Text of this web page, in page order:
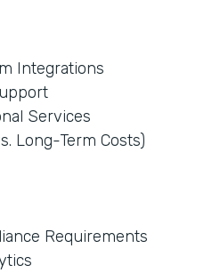
Integrations
Services
Long-Term Costs)
Requirements